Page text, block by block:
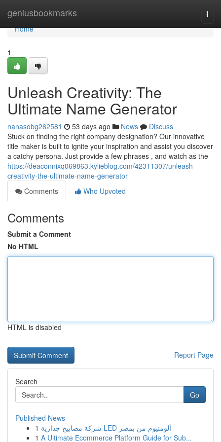
geniusbookmarks
Home
Home
1
Unleash Creativity: The
Ultimate Name Generator
nanasobg262581 53 days ago News
Discuss
Stuck on finding the right company designation? Our innovative
title maker is built to ignite your inspiration and assist you discover
a catchy persona. Just provide a few phrases , and watch as the
https://deaconnixq069863.kylieblog.com/42311307/unleash-
creativity-the-ultimate-name-generator
Comments
Who Upvoted
Comments
Submit a Comment
No HTML
HTML is disabled
Report Page
Search
Go
Published News
1
شركة مصابيح جدارية LED ألومنيوم من بمصر
1 A Ultimate Ecommerce Platform Guide for Sub...